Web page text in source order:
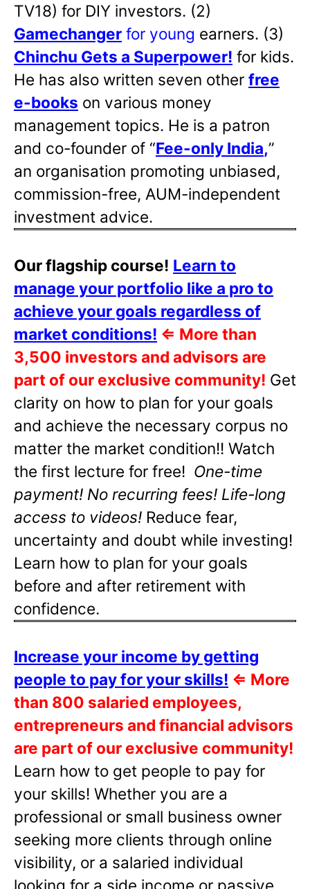
TV18) for DIY investors. (2)
Gamechanger for young earners. (3)
Chinchu Gets a Superpower! for kids.
He has also written seven other free
e-books on various money
management topics. He is a patron
and co-founder of “Fee-only India,”
an organisation promoting unbiased,
commission-free, AUM-independent
investment advice.
Our flagship course! Learn to
manage your portfolio like a pro to
achieve your goals regardless of
market conditions! ⇐ More than
3,500 investors and advisors are
part of our exclusive community! Get
clarity on how to plan for your goals
and achieve the necessary corpus no
matter the market condition!! Watch
the first lecture for free! One-time
payment! No recurring fees! Life-long
access to videos! Reduce fear,
uncertainty and doubt while investing!
Learn how to plan for your goals
before and after retirement with
confidence.
Increase your income by getting
people to pay for your skills! ⇐ More
than 800 salaried employees,
entrepreneurs and financial advisors
are part of our exclusive community!
Learn how to get people to pay for
your skills! Whether you are a
professional or small business owner
seeking more clients through online
visibility, or a salaried individual